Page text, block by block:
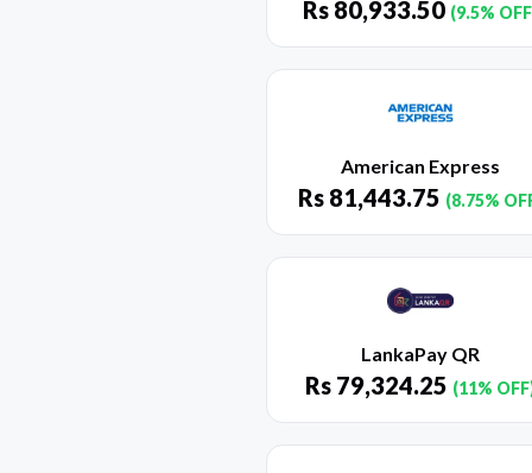
Rs 80,933.50 (9.5%
American Express
Rs 81,443.75 (8.75%
LankaPay QR
Rs 79,324.25 (11%